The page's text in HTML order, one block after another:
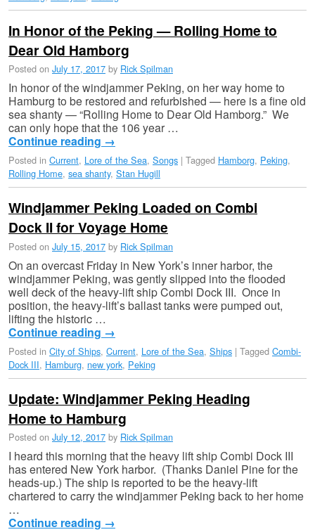
In Honor of the Peking — Rolling Home to
Dear Old Hamborg
Posted on July 17, 2017 by Rick Spilman
In honor of the windjammer Peking, on her way home to
Hamburg to be restored and refurbished — here is a fine old
sea shanty — “Rolling Home to Dear Old Hamborg.” We
can only hope that the 106 year …
Continue reading →
Posted in Current, Lore of the Sea, Songs | Tagged Hamborg, Peking,
Rolling Home, sea shanty, Stan Hugill
Windjammer Peking Loaded on Combi
Dock II for Voyage Home
Posted on July 15, 2017 by Rick Spilman
On an overcast Friday in New York’s inner harbor, the
windjammer Peking, was gently slipped into the flooded
well deck of the heavy-lift ship Combi Dock III. Once in
position, the heavy-lift’s ballast tanks were pumped out,
lifting the historic …
Continue reading →
Posted in City of Ships, Current, Lore of the Sea, Ships | Tagged Combi-
Dock III, Hamburg, new york, Peking
Update: Windjammer Peking Heading
Home to Hamburg
Posted on July 12, 2017 by Rick Spilman
I heard this morning that the heavy lift ship Combi Dock III
has entered New York harbor. (Thanks Daniel Pine for the
heads-up.) The ship is reported to be the heavy-lift
chartered to carry the windjammer Peking back to her home
…
Continue reading →